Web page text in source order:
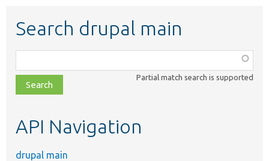
Search drupal main
class,
file,
topic,
Partial match search is supported
API Navigation
drupal main